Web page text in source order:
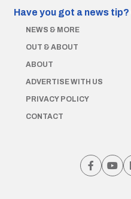
Have you got a news tip?
NEWS & MORE
OUT & ABOUT
ABOUT
ADVERTISE WITH US
PRIVACY POLICY
CONTACT